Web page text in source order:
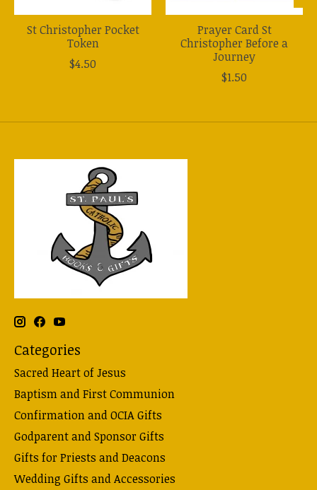
St Christopher Pocket
Token
$4.50
Prayer Card St
Christopher Before a
Journey
$1.50
Categories
Sacred Heart of Jesus
Baptism and First Communion
Confirmation and OCIA Gifts
Godparent and Sponsor Gifts
Gifts for Priests and Deacons
Wedding Gifts and Accessories